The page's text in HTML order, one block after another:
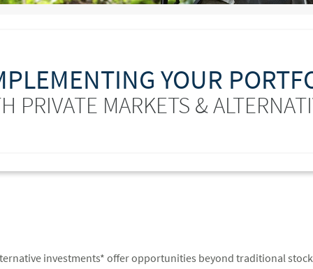
YOUR
PRIVATE MARKETS &
investments* offer opportunities beyond traditional